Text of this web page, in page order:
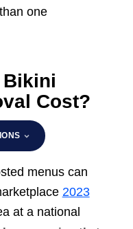
one
Bikini
Cost?
menus can
2023
at a national